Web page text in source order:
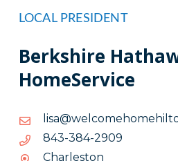
LOCAL PRESIDENT
Berkshire
HomeService
9092-483-348
9092-
Charleston